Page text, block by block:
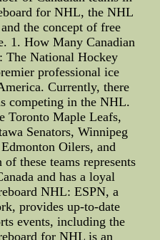
for NHL, the NHL
the concept of free
1. How Many Canadian
The National Hockey
professional ice
Currently, there
competing in the NHL.
Toronto Maple Leafs,
Senators, Winnipeg
Oilers, and
these teams represents
and has a loyal
NHL: ESPN, a
provides up-to-date
events, including the
for NHL is an